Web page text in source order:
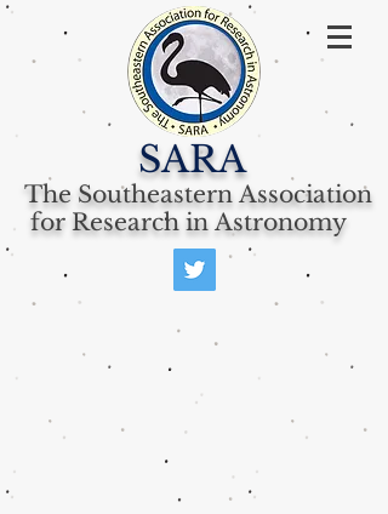
SARA
The Southeastern Association
for Research in Astronomy